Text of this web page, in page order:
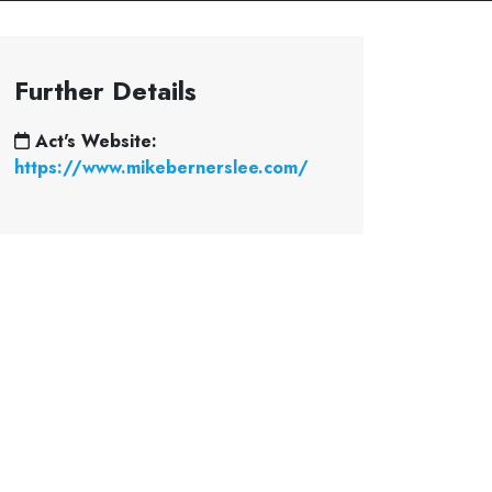
Further Details
Act's Website:
https://www.mikebernerslee.com/